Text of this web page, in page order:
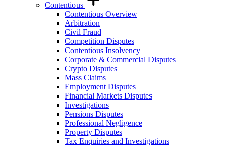
Contentious
Contentious Overview
Arbitration
Civil Fraud
Competition Disputes
Contentious Insolvency
Corporate & Commercial Disputes
Crypto Disputes
Mass Claims
Employment Disputes
Financial Markets Disputes
Investigations
Pensions Disputes
Professional Negligence
Property Disputes
Tax Enquiries and Investigations